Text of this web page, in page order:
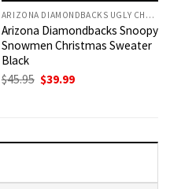
ARIZONA DIAMONDBACKS UGLY CHRISTMAS SWEATER
Arizona Diamondbacks Snoopy
Snowmen Christmas Sweater
Black
$45.95 Original
price
$39.99Current